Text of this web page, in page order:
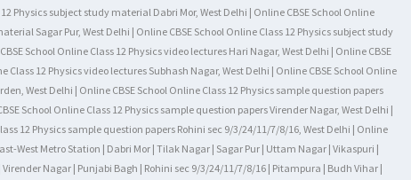
Physics subject study material Dabri Mor, West Delhi | Online CBSE School Online
Sagar Pur, West Delhi | Online CBSE School Online Class 12 Physics subject study
School Online Class 12 Physics video lectures Hari Nagar, West Delhi | Online CBSE
12 Physics video lectures Subhash Nagar, West Delhi | Online CBSE School Online
West Delhi | Online CBSE School Online Class 12 Physics sample question papers
School Online Class 12 Physics sample question papers Virender Nagar, West Delhi |
12 Physics sample question papers Rohini sec 9/3/24/11/7/8/16, West Delhi | Online
West Metro Station | Dabri Mor | Tilak Nagar | Sagar Pur | Uttam Nagar | Vikaspuri |
Nagar | Punjabi Bagh | Rohini sec 9/3/24/11/7/8/16 | Pitampura | Budh Vihar |